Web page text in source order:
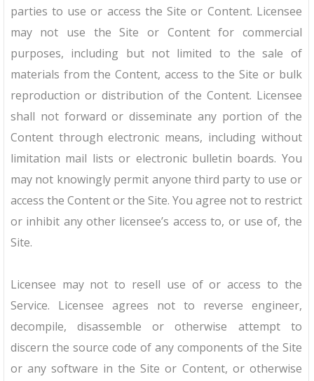
parties to use or access the Site or Content. Licensee
may not use the Site or Content for commercial
purposes, including but not limited to the sale of
materials from the Content, access to the Site or bulk
reproduction or distribution of the Content. Licensee
shall not forward or disseminate any portion of the
Content through electronic means, including without
limitation mail lists or electronic bulletin boards. You
may not knowingly permit anyone third party to use or
access the Content or the Site. You agree not to restrict
or inhibit any other licensee’s access to, or use of, the
Site.
Licensee may not to resell use of or access to the
Service. Licensee agrees not to reverse engineer,
decompile, disassemble or otherwise attempt to
discern the source code of any components of the Site
or any software in the Site or Content, or otherwise